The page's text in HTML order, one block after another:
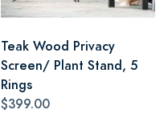
Teak Wood Privacy
Screen/ Plant Stand, 5
Rings
$399.00